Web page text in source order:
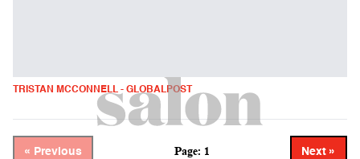
TRISTAN MCCONNELL - GLOBALPOST
« Previous Page: 1 Next »